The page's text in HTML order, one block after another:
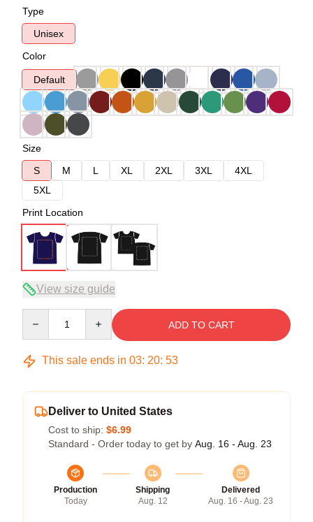
Type
Unisex
Color
Default
Size
S
M L XL 2XL 3XL
4XL
5XL
Print Location
View size guide
ADD TO CART
This sale ends in 03: 20: 53
Deliver to United States
Cost to ship: $6.99
Standard - Order today to get by Aug. 16 - Aug. 23
Production
Today
Shipping
Aug. 12
Delivered
Aug. 16 - Aug. 23